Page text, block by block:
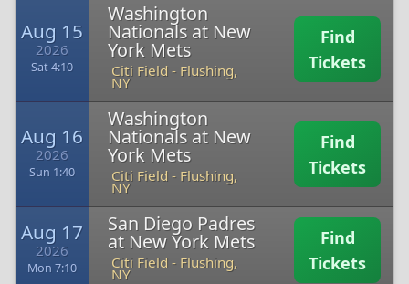
Aug 15
2026
Sat 4:10
Washington
Nationals at New
York Mets
Citi Field - Flushing,
NY
Find
Tickets
Aug 16
2026
Sun 1:40
Washington
Nationals at New
York Mets
Citi Field - Flushing,
NY
Find
Tickets
Aug 17
2026
Mon 7:10
San Diego Padres
at New York Mets
Citi Field - Flushing,
NY
Find
Tickets